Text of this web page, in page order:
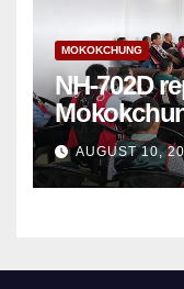
MOKOKCHUNG
NH-702D
sets
AUGUST 10,